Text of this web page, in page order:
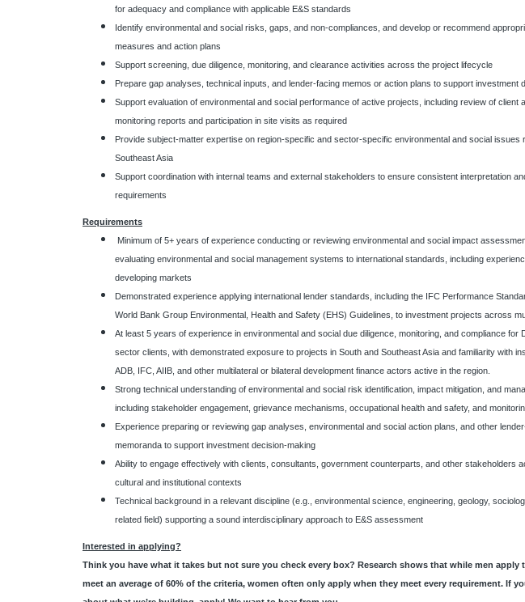
for adequacy and compliance with applicable E&S standards
Identify environmental and social risks, gaps, and non-compliances, and develop or recommend
measures and action plans
Support screening, due diligence, monitoring, and clearance activities across the project lifecycle
Prepare gap analyses, technical inputs, and lender-facing memos or action plans to support investment
Support evaluation of environmental and social performance of active projects, including review of client
monitoring reports and participation in site visits as required
Provide subject-matter expertise on region-specific and sector-specific environmental and social issues
Southeast Asia
Support coordination with internal teams and external stakeholders to ensure consistent interpretation
requirements
Requirements
Minimum of 5+ years of experience conducting or reviewing environmental and social impact
evaluating environmental and social management systems to international standards, including
developing markets
Demonstrated experience applying international lender standards, including the IFC Performance
World Bank Group Environmental, Health and Safety (EHS) Guidelines, to investment projects across
At least 5 years of experience in environmental and social due diligence, monitoring, and compliance for
sector clients, with demonstrated exposure to projects in South and Southeast Asia and familiarity with
ADB, IFC, AIIB, and other multilateral or bilateral development finance actors active in the region.
Strong technical understanding of environmental and social risk identification, impact mitigation, and
including stakeholder engagement, grievance mechanisms, occupational health and safety, and
Experience preparing or reviewing gap analyses, environmental and social action plans, and other
memoranda to support investment decision-making
Ability to engage effectively with clients, consultants, government counterparts, and other stakeholders
cultural and institutional contexts
Technical background in a relevant discipline (e.g., environmental science, engineering, geology,
related field) supporting a sound interdisciplinary approach to E&S assessment
Interested in applying?
Think you have what it takes but not sure you check every box? Research shows that while men apply
meet an average of 60% of the criteria, women often only apply when they meet every requirement. If